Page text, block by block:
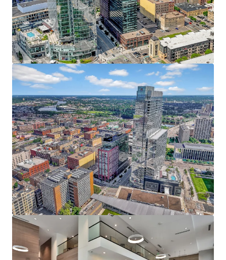
JLL invites offers from qualified investors who are
interested in this prime urban core investment, with the
anticipated closing date set for Q4.
Resort-style amenities include an indoor pool,
fitness center, yoga studio, private dog run, pet spa,
rooftop patio, and heated underground parking
The Puttery, a superior ground-level retail amenity,
boasts an immersive mini golf experience, craft
cocktails, and upscale eats
38 Penthouses featuring refined condo-style
homes with breathtaking 360 views, elevated
finishes, and unmatched service
Irreplaceable North Loop Address - At the Heart of it All
Prime location within the coveted North Loop
neighborhood directly adjacent to the Four
Seasons, RBC Gateway, and Whole Foods
Premier live, work, play, stay, eat, drink, shop and
more location with limitless entertainment
options within walking distance including the
Minnesota Twins, Timberwolves, and Vikings
Affluent North Loop resident base earning an
average household income of $153,000
representing a rent to income ratio of just 17% at
270, offering a significant rent cushion